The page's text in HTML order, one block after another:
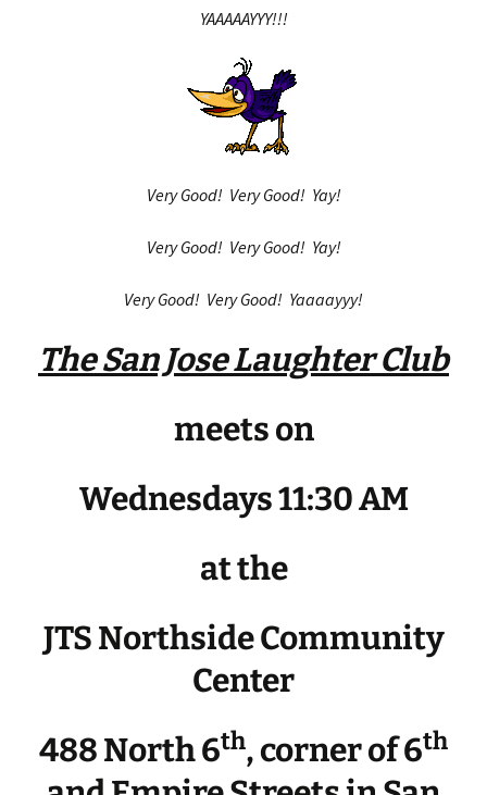
YAAAAAYYY!!!
Very Good! Very Good! Yay!
Very Good! Very Good! Yay!
Very Good! Very Good! Yaaaayyy!
The San Jose Laughter Club
meets on
Wednesdays 11:30 AM
at the
JTS Northside Community
Center
488 North 6th, corner of 6th